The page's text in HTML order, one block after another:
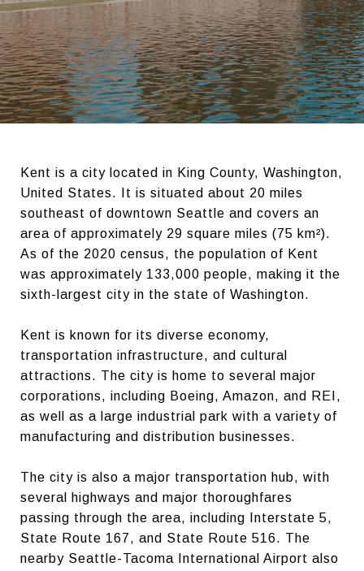
Kent is a city located in King County, Washington,
United States. It is situated about 20 miles
southeast of downtown Seattle and covers an
area of approximately 29 square miles (75 km²).
As of the 2020 census, the population of Kent
was approximately 133,000 people, making it the
sixth-largest city in the state of Washington.
Kent is known for its diverse economy,
transportation infrastructure, and cultural
attractions. The city is home to several major
corporations, including Boeing, Amazon, and REI,
as well as a large industrial park with a variety of
manufacturing and distribution businesses.
The city is also a major transportation hub, with
several highways and major thoroughfares
passing through the area, including Interstate 5,
State Route 167, and State Route 516. The
nearby Seattle-Tacoma International Airport also